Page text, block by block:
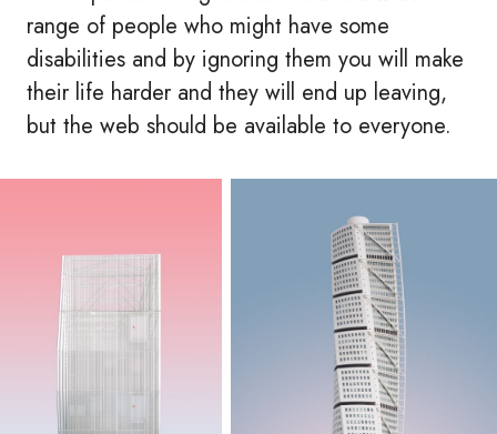
range of people who might have some
disabilities and by ignoring them you will make
their life harder and they will end up leaving,
but the web should be available to everyone.